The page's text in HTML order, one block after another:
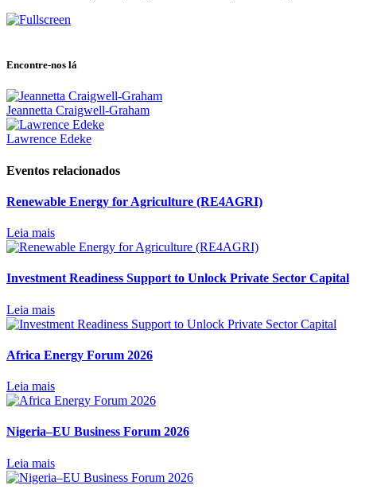
Encontre-nos lá
Jeannetta Craigwell-Graham
Lawrence Edeke
Eventos relacionados
Renewable Energy for Agriculture (RE4AGRI)
Leia mais
Investment Readiness Support to Unlock Private Sector Capital
Leia mais
Africa Energy Forum 2026
Leia mais
Nigeria–EU Business Forum 2026
Leia mais